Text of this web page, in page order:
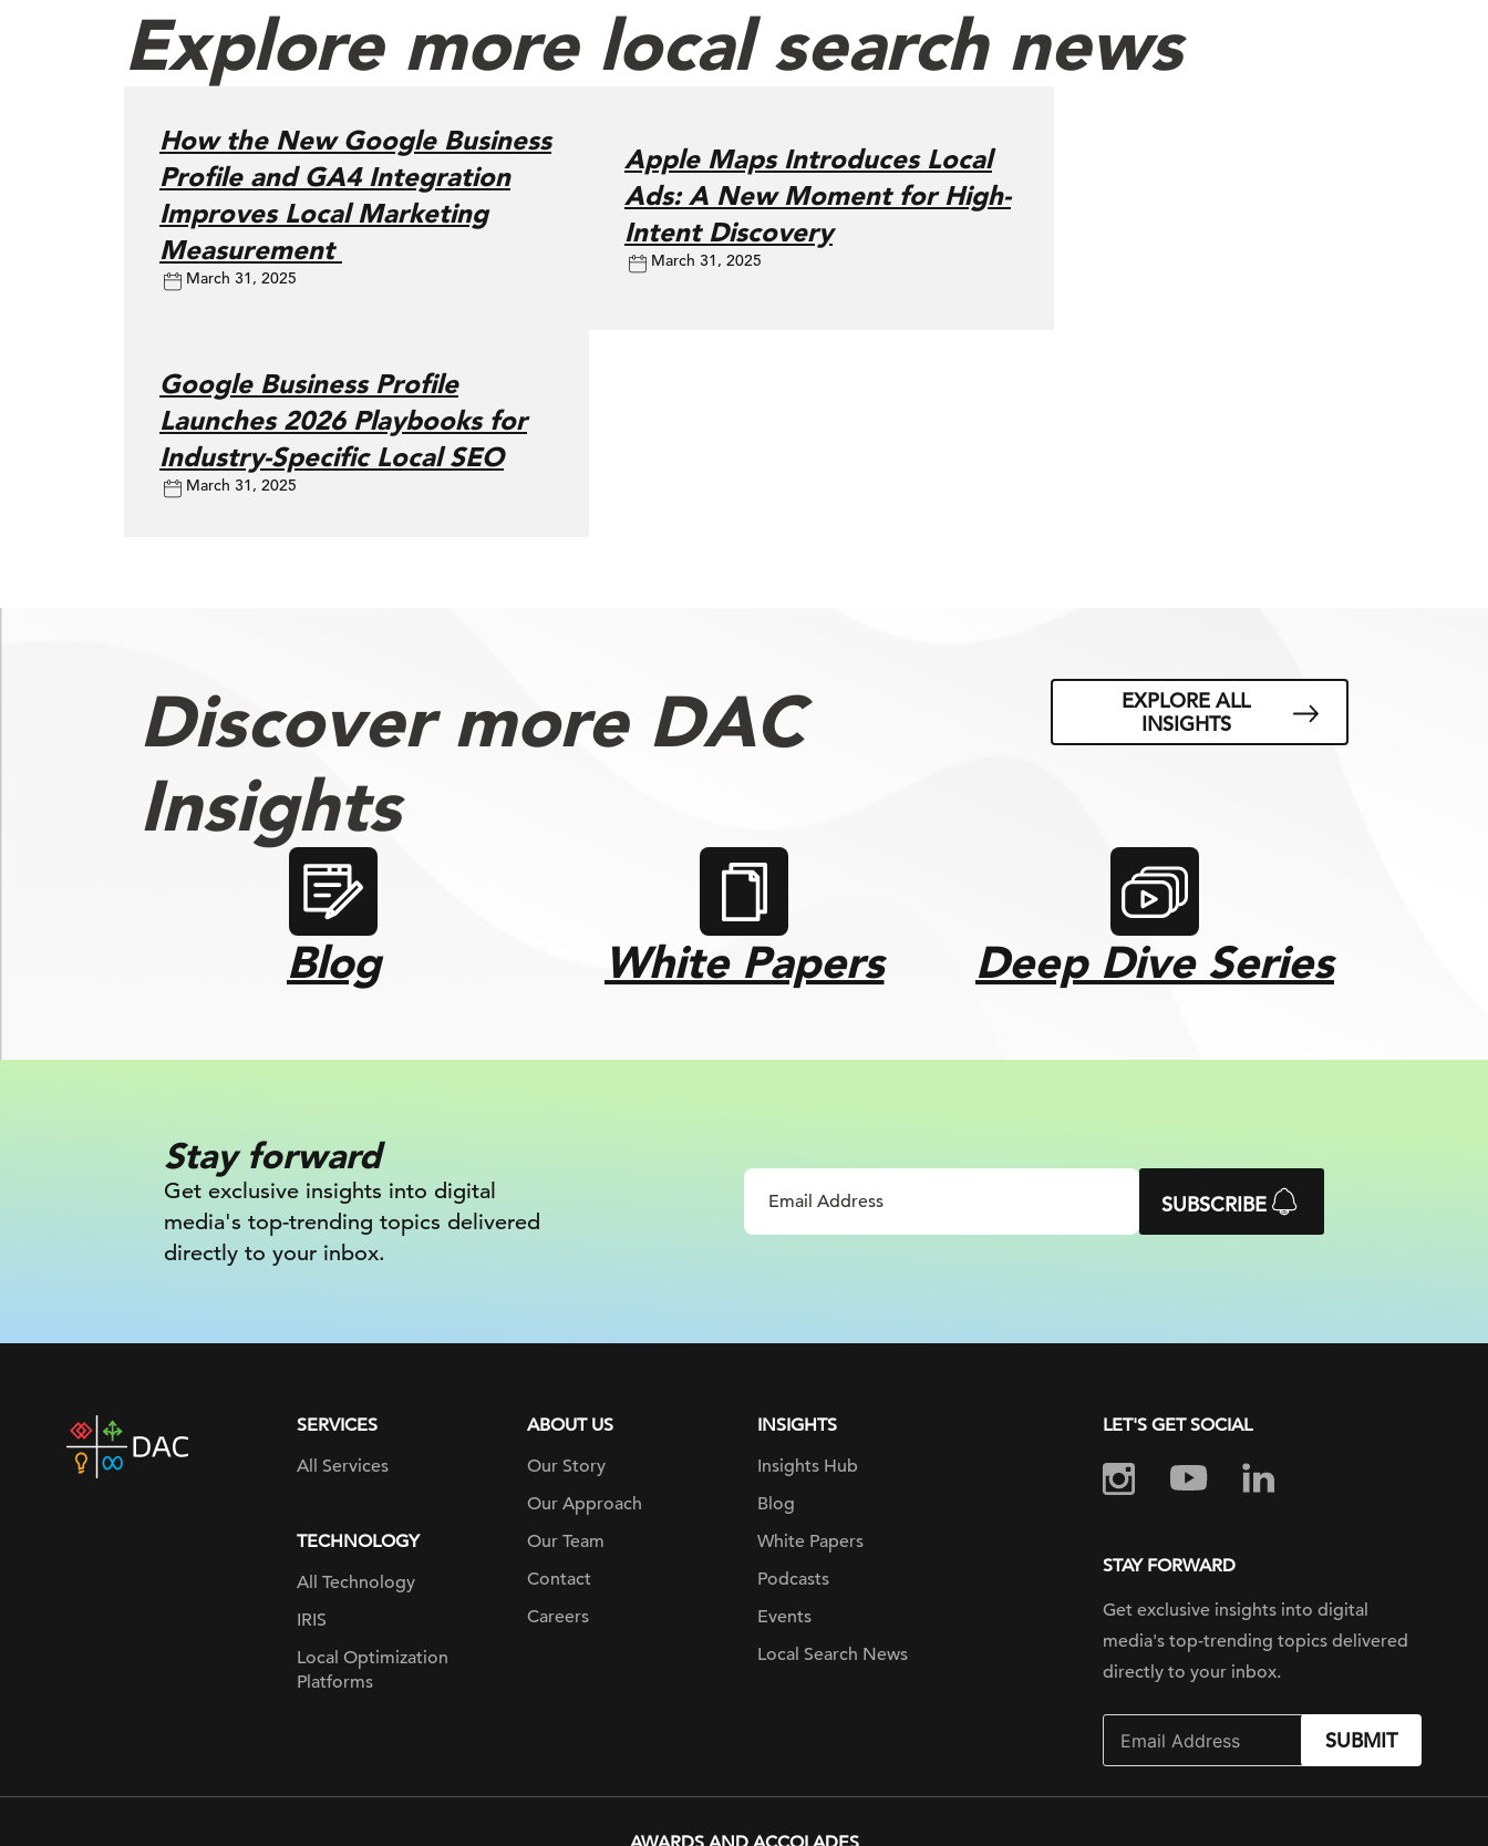
Explore more local search news
How the New Google Business
Profile and GA4 Integration
Improves Local Marketing
Measurement
March 31, 2025
Apple Maps Introduces Local
Ads: A New Moment for High-
Intent Discovery
March 31, 2025
Google Business Profile
Launches 2026 Playbooks for
Industry-Specific Local SEO
March 31, 2025
Discover more DAC
Insights
EXPLORE ALL
INSIGHTS
Blog White Papers Deep Dive Series
Stay forward
Get exclusive insights into digital
media's top-trending topics delivered
directly to your inbox.
SUBSCRIBE
DAC
home
SERVICES
All Services
TECHNOLOGY
All Technology
IRIS
Local Optimization
Platforms
ABOUT US
Our Story
Our Approach
Our Team
Contact
Careers
INSIGHTS
Insights Hub
Blog
White Papers
Podcasts
Events
Local Search News
LET'S GET SOCIAL
STAY FORWARD
Get exclusive insights into digital
media's top-trending topics delivered
directly to your inbox.
SUBMIT